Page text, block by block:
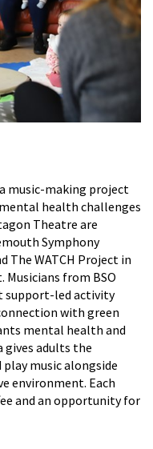
music-making project
health challenges
Theatre are
Symphony
The WATCH Project in
from BSO
support-led activity
with green
mental health and
gives adults the
music alongside
environment. Each
and an opportunity for